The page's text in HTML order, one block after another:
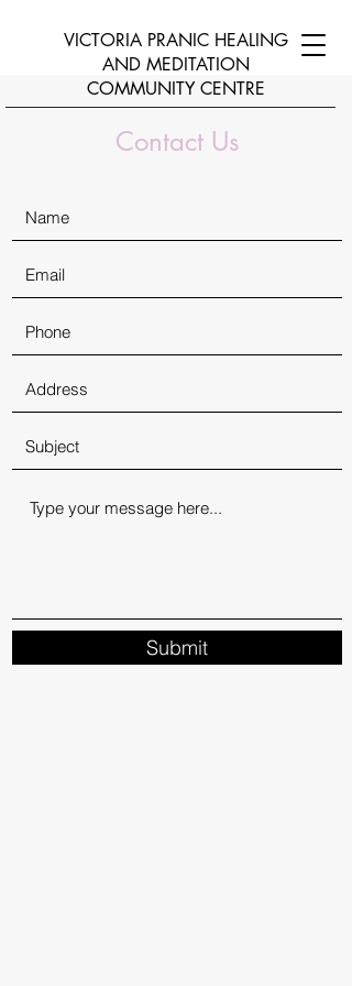
VICTORIA PRANIC HEALING
AND MEDITATION
COMMUNITY CENTRE
Contact Us
Submit